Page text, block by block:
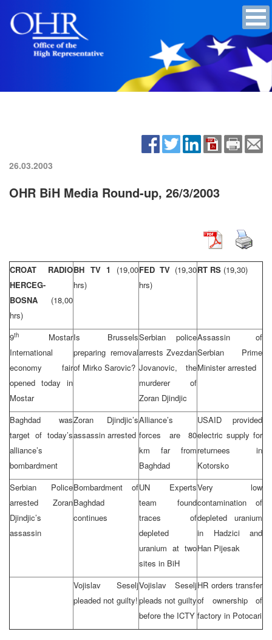
26.03.2003
OHR BiH Media Round-up, 26/3/2003
CROAT RADIO
HERCEG-
BOSNA (18,00
hrs)
BH TV 1 (19,00
hrs)
FED TV (19,30
hrs)
RT RS (19,30)
9th
Mostar
International
economy fair
opened today in
Mostar
Is Brussels
preparing removal
of Mirko Sarovic?
Serbian police
arrests Zvezdan
Jovanovic, the
murderer of
Zoran Djindjic
Assassin of
Serbian Prime
Minister arrested
Baghdad was
target of today’s
alliance’s
bombardment
Zoran Djindjic’s
assassin arrested
Alliance’s
forces are 80
km far from
Baghdad
USAID provided
electric supply for
returnees in
Kotorsko
Serbian Police
arrested Zoran
Djindjic’s
assassin
Bombardment of
Baghdad
continues
UN Experts
team found
traces of
depleted
uranium at two
sites in BiH
Very low
contamination of
depleted uranium
in Hadzici and
Han Pijesak
Vojislav Seselj
pleaded not guilty!
Vojislav Seselj
pleads not guilty
before the ICTY
HR orders transfer
of ownership of
factory in Potocari